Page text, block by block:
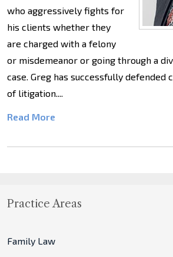
who aggressively fights for
his clients whether they
are charged with a felony
or misdemeanor or going through a
case. Greg has successfully defended
of litigation....
Read More
Practice Areas
Family Law